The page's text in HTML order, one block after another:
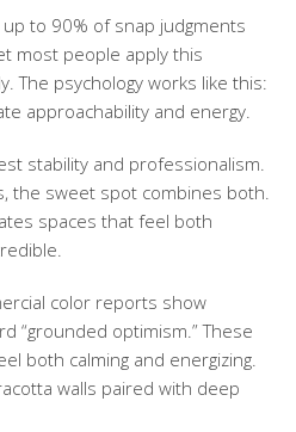
to 90% of snap judgments
most people apply this
The psychology works like this:
approachability and energy.
stability and professionalism.
the sweet spot combines both.
spaces that feel both
color reports show
“grounded optimism.” These
both calming and energizing.
walls paired with deep